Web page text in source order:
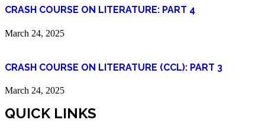
CRASH COURSE ON LITERATURE: PART 4
March 24, 2025
CRASH COURSE ON LITERATURE (CCL): PART 3
March 24, 2025
QUICK LINKS